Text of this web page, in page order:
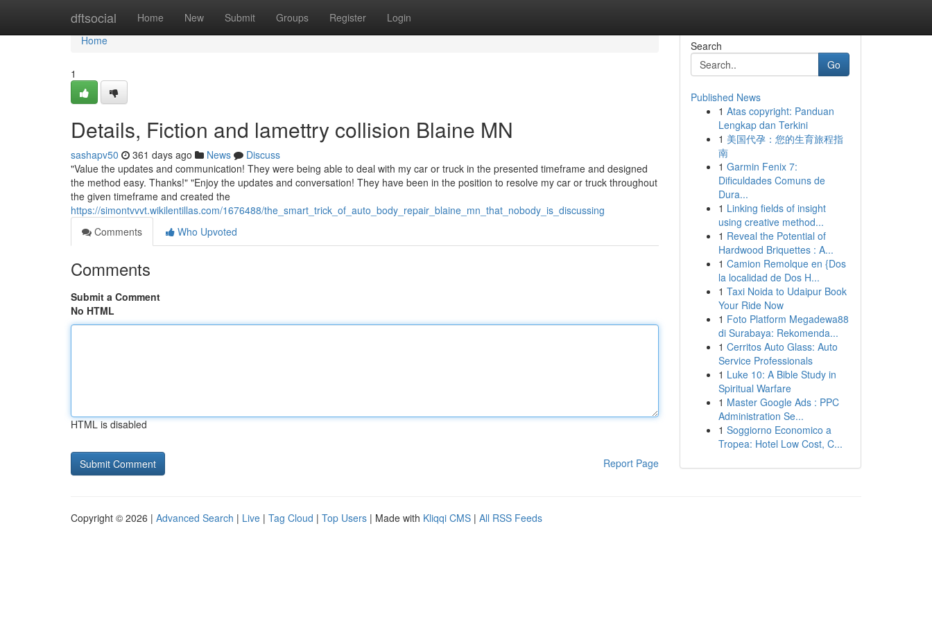
dftsocial Home New Submit Groups Register Login
Home
Home
1
Details, Fiction and lamettry collision Blaine MN
sashapv50 361 days ago News
Discuss
"Value the updates and communication! They were being able to deal with my car or truck in the presented timeframe and designed
the method easy. Thanks!" "Enjoy the updates and conversation! They have been in the position to resolve my car or truck throughout
the given timeframe and created the
https://simontvvvt.wikilentillas.com/1676488/the_smart_trick_of_auto_body_repair_blaine_mn_that_nobody_is_discussing
Comments
Who Upvoted
Comments
Submit a Comment
No HTML
HTML is disabled
Report Page
Search
Go
Published News
1 Atas copyright: Panduan
Lengkap dan Terkini
1 美国代孕：您的生育旅程指
南
1 Garmin Fenix 7:
Dificuldades Comuns de
Dura...
1 Linking fields of insight
using creative method...
1 Reveal the Potential of
Hardwood Briquettes : A...
1 Camion Remolque en {Dos
la localidad de Dos H...
1 Taxi Noida to Udaipur Book
Your Ride Now
1 Foto Platform Megadewa88
di Surabaya: Rekomenda...
1 Cerritos Auto Glass: Auto
Service Professionals
1 Luke 10: A Bible Study in
Spiritual Warfare
1 Master Google Ads : PPC
Administration Se...
1 Soggiorno Economico a
Tropea: Hotel Low Cost, C...
Copyright © 2026 | Advanced Search | Live | Tag Cloud | Top Users | Made with Kliqqi CMS | All RSS Feeds